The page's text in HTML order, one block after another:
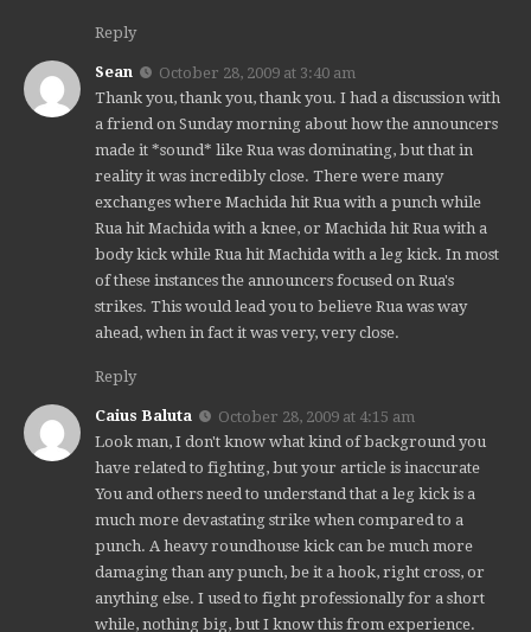
Reply
Sean
October 28, 2009 at 3:40 am
Thank you, thank you, thank you. I had a discussion with
a friend on Sunday morning about how the announcers
made it *sound* like Rua was dominating, but that in
reality it was incredibly close. There were many
exchanges where Machida hit Rua with a punch while
Rua hit Machida with a knee, or Machida hit Rua with a
body kick while Rua hit Machida with a leg kick. In most
of these instances the announcers focused on Rua's
strikes. This would lead you to believe Rua was way
ahead, when in fact it was very, very close.
Reply
Caius Baluta
October 28, 2009 at 4:15 am
Look man, I don't know what kind of background you
have related to fighting, but your article is inaccurate
You and others need to understand that a leg kick is a
much more devastating strike when compared to a
punch. A heavy roundhouse kick can be much more
damaging than any punch, be it a hook, right cross, or
anything else. I used to fight professionally for a short
while, nothing big, but I know this from experience.